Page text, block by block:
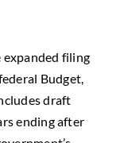
expanded filing
Budget,
draft
ending after